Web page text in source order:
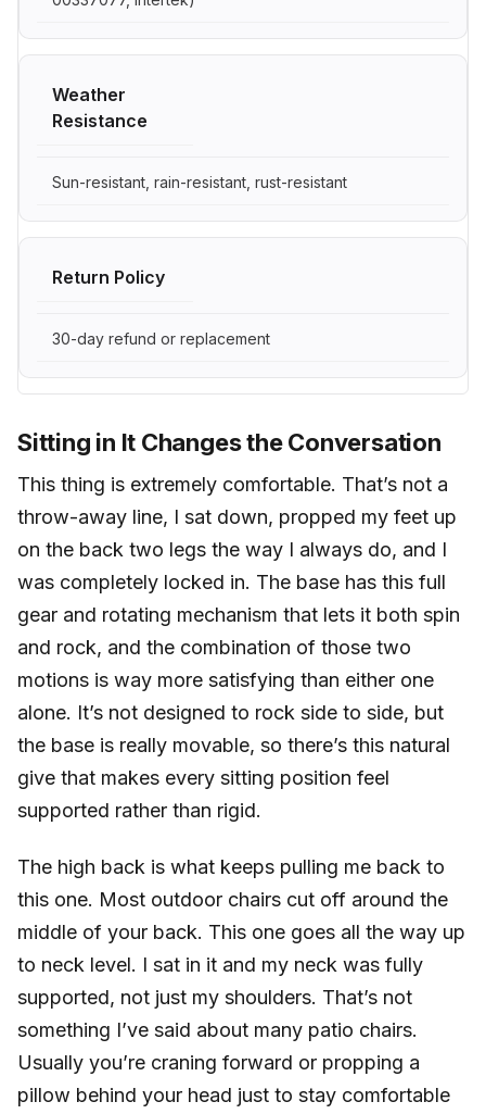
Weather
Resistance
Sun-resistant, rain-resistant, rust-resistant
Return Policy
30-day refund or replacement
Sitting in It Changes the Conversation
This thing is extremely comfortable. That’s not a
throw-away line, I sat down, propped my feet up
on the back two legs the way I always do, and I
was completely locked in. The base has this full
gear and rotating mechanism that lets it both spin
and rock, and the combination of those two
motions is way more satisfying than either one
alone. It’s not designed to rock side to side, but
the base is really movable, so there’s this natural
give that makes every sitting position feel
supported rather than rigid.
The high back is what keeps pulling me back to
this one. Most outdoor chairs cut off around the
middle of your back. This one goes all the way up
to neck level. I sat in it and my neck was fully
supported, not just my shoulders. That’s not
something I’ve said about many patio chairs.
Usually you’re craning forward or propping a
pillow behind your head just to stay comfortable